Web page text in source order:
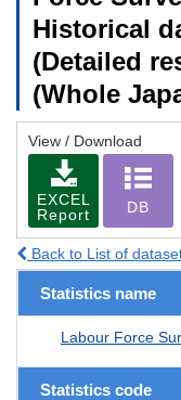
Historical
(Detailed
(Whole
View / Download
EXCEL
Report
DB
Back to List of
Statistics name
Labour Force
Statistics code